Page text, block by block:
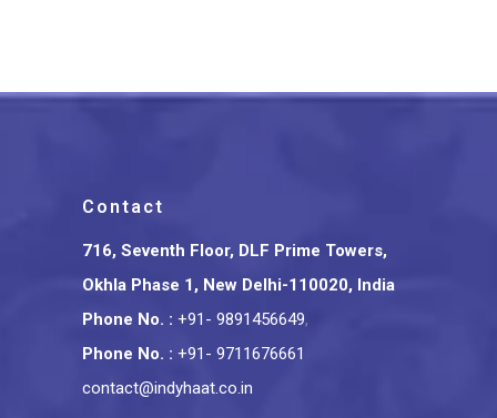
Contact
716, Seventh Floor, DLF Prime Towers,
Okhla Phase 1, New Delhi-110020, India
Phone No. : +91- 9891456649,
Phone No. : +91- 9711676661
contact@indyhaat.co.in